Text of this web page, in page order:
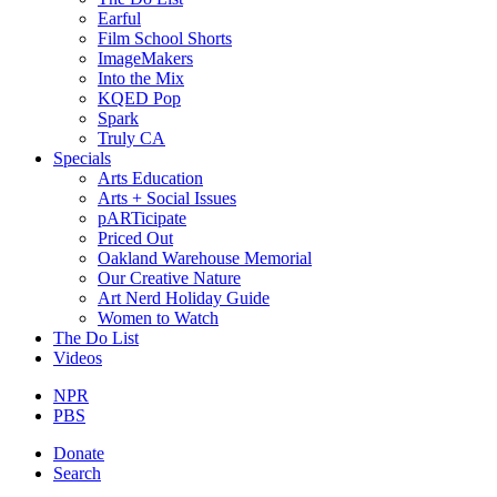
Earful
Film School Shorts
ImageMakers
Into the Mix
KQED Pop
Spark
Truly CA
Specials
Arts Education
Arts + Social Issues
pARTicipate
Priced Out
Oakland Warehouse Memorial
Our Creative Nature
Art Nerd Holiday Guide
Women to Watch
The Do List
Videos
NPR
PBS
Donate
Search